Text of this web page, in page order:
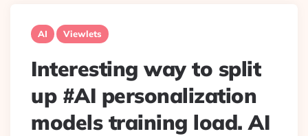
AI Viewlets
Interesting way to split
up #AI personalization
models training load. AI